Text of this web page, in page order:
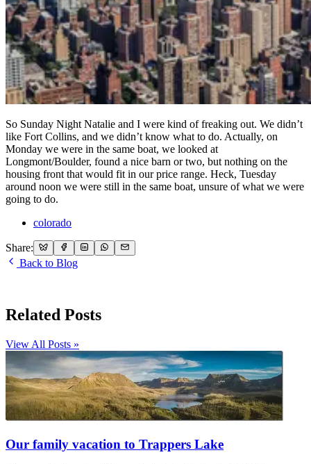
So Sunday Night Natalie and I were kind of freaking out. We didn’t
like Fort Collins, and we didn’t know what to do. Actually, on
Monday we were in the same boat, we looked at
Longmont/Boulder, found a nice barn or two, but nothing on the
housing front that would fit in our price range. Heck, Tuesday
around noon we were still in the same boat, unsure of what we were
going to do.
colorado
Share:
Back to Blog
Related Posts
View All Posts »
Our family vacation to Trappers Lake